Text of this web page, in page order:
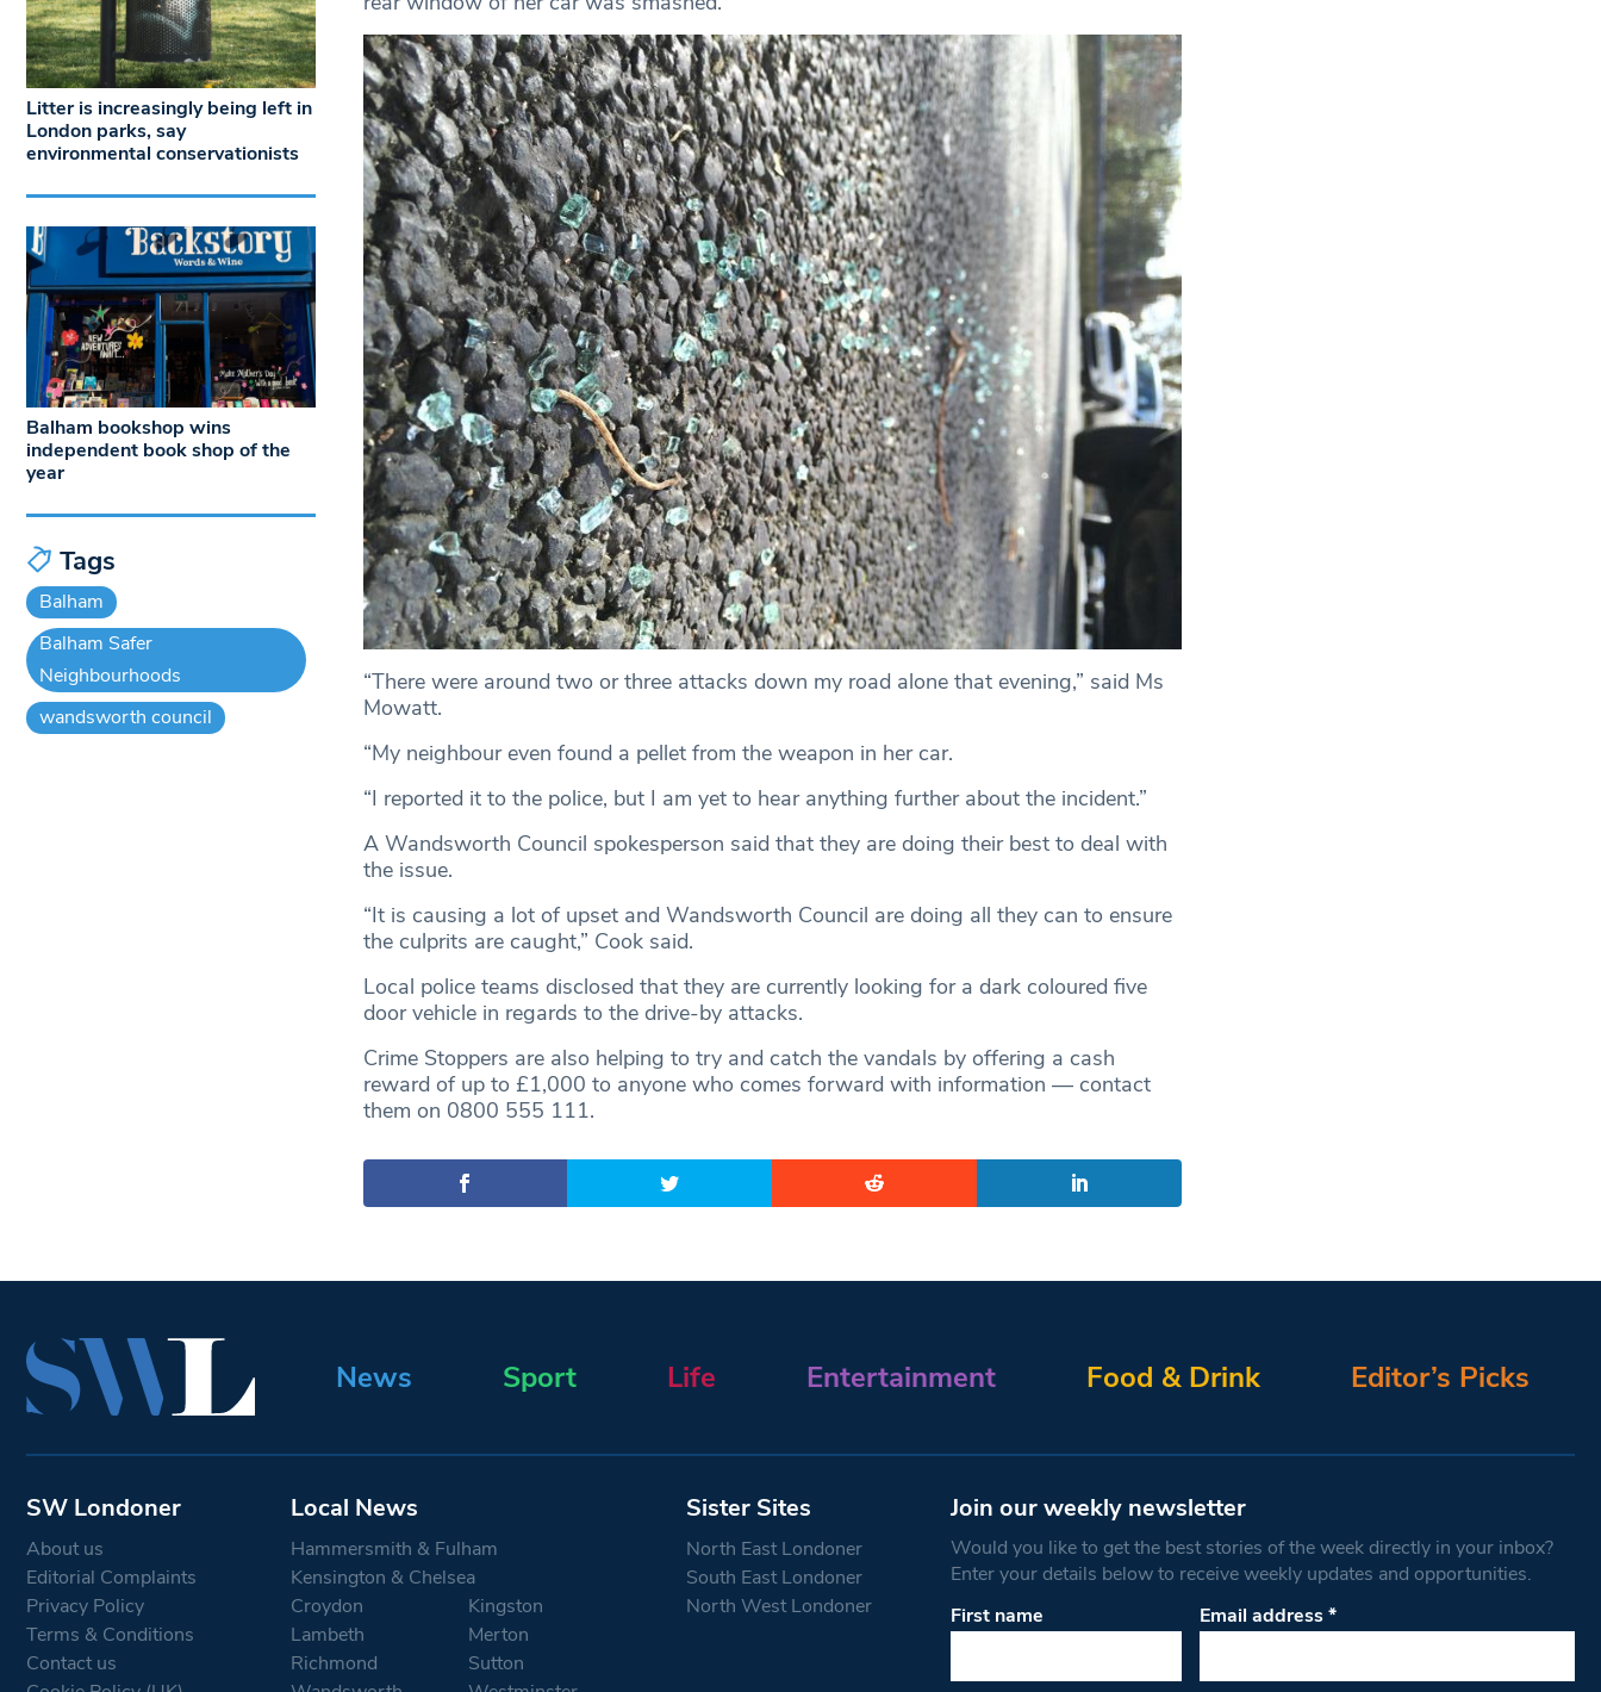
“There were around two or three attacks down my road alone that evening,” said Ms
Mowatt.
“My neighbour even found a pellet from the weapon in her car.
“I reported it to the police, but I am yet to hear anything further about the incident.”
A Wandsworth Council spokesperson said that they are doing their best to deal with
the issue.
“It is causing a lot of upset and Wandsworth Council are doing all they can to ensure
the culprits are caught,” Cook said.
Local police teams disclosed that they are currently looking for a dark coloured five
door vehicle in regards to the drive-by attacks.
Crime Stoppers are also helping to try and catch the vandals by offering a cash
reward of up to £1,000 to anyone who comes forward with information — contact
them on 0800 555 111.
Litter is increasingly being left in
London parks, say
environmental conservationists
Balham bookshop wins
independent book shop of the
year
Tags
Balham
Balham Safer
Neighbourhoods
wandsworth council
News Sport Life Entertainment Food & Drink Editor’s Picks
SW Londoner
About us
Editorial Complaints
Privacy Policy
Terms & Conditions
Contact us
Local News
Hammersmith & Fulham
Kensington & Chelsea
Croydon
Kingston
Lambeth
Merton
Richmond
Sutton
Sister Sites
North East Londoner
South East Londoner
North West Londoner
Join our weekly newsletter
Would you like to get the best stories of the week directly in your inbox?
Enter your details below to receive weekly updates and opportunities.
First name
Email address*
Constant